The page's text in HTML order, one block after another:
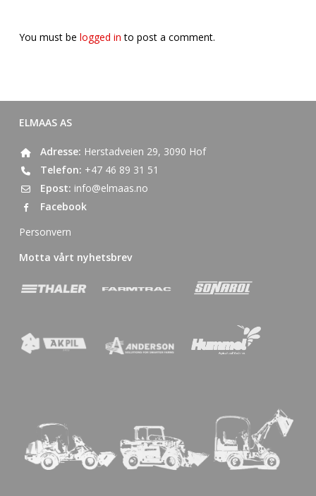
You must be logged in to post a comment.
ELMAAS AS
Adresse: Herstadveien 29, 3090 Hof
Telefon: +47 46 89 31 51
Epost: info@elmaas.no
Facebook
Personvern
Motta vårt nyhetsbrev